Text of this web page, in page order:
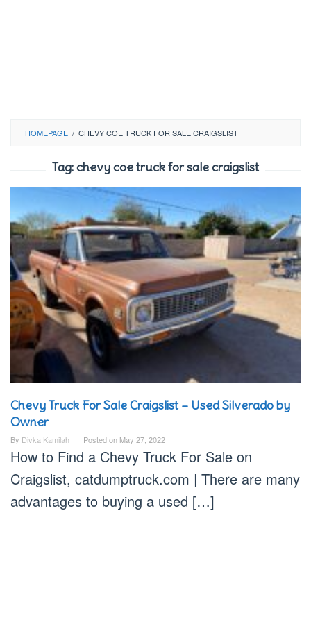
HOMEPAGE / CHEVY COE TRUCK FOR SALE CRAIGSLIST
Tag:chevy coe truck for sale craigslist
Chevy Truck For Sale Craigslist – Used Silverado by
Owner
By Divka Kamilah Posted on May 27, 2022
How to Find a Chevy Truck For Sale on
Craigslist, catdumptruck.com | There are many
advantages to buying a used […]